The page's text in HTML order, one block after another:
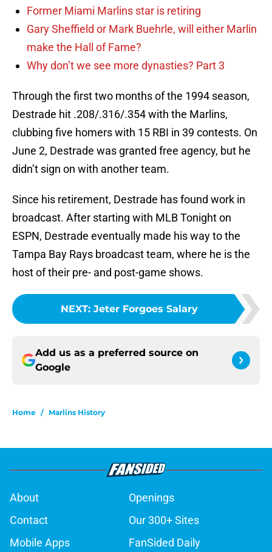
Former Miami Marlins star is retiring
Gary Sheffield or Mark Buehrle, will either Marlin
make the Hall of Fame?
Why don’t we see more dynasties? Part 3
Through the first two months of the 1994 season,
Destrade hit .208/.316/.354 with the Marlins,
clubbing five homers with 15 RBI in 39 contests. On
June 2, Destrade was granted free agency, but he
didn’t sign on with another team.
Since his retirement, Destrade has found work in
broadcast. After starting with MLB Tonight on
ESPN, Destrade eventually made his way to the
Tampa Bay Rays broadcast team, where he is the
host of their pre- and post-game shows.
NEXT: Jeter Forgoes Salary
Add us as a preferred source on
Google
Home / Marlins History
About
Openings
Contact
Our 300+ Sites
Mobile Apps
FanSided Daily